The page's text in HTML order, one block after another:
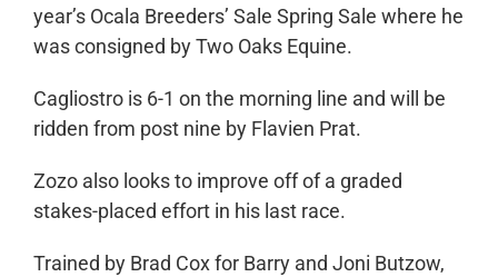
year’s Ocala Breeders’ Sale Spring Sale where he
was consigned by Two Oaks Equine.
Cagliostro is 6-1 on the morning line and will be
ridden from post nine by Flavien Prat.
Zozo also looks to improve off of a graded
stakes-placed effort in his last race.
Trained by Brad Cox for Barry and Joni Butzow,